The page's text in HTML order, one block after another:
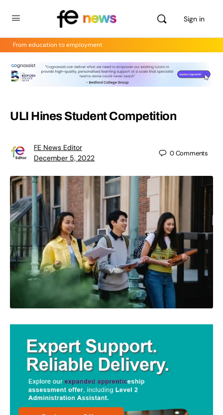
Sign in
From education to employment
ULI Hines Student Competition
FE News Editor
December 5, 2022
0Comments